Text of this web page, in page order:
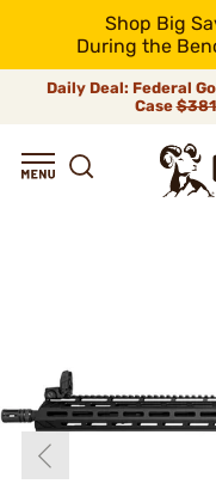
Shop Big
During the
Daily Deal: Federal
Case